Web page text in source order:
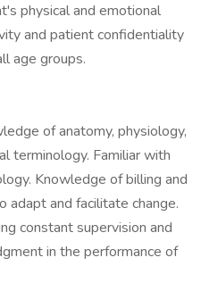
physical and emotional
and patient confidentiality
age groups.
of anatomy, physiology,
terminology. Familiar with
Knowledge of billing and
adapt and facilitate change.
constant supervision and
in the performance of